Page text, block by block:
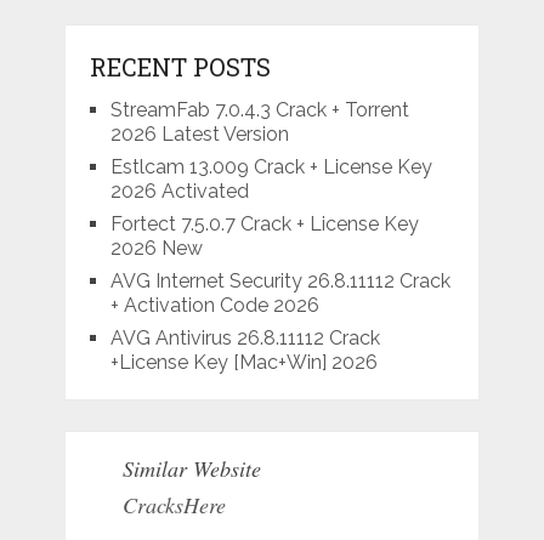
RECENT POSTS
StreamFab 7.0.4.3 Crack + Torrent
2026 Latest Version
Estlcam 13.009 Crack + License Key
2026 Activated
Fortect 7.5.0.7 Crack + License Key
2026 New
AVG Internet Security 26.8.11112 Crack
+ Activation Code 2026
AVG Antivirus 26.8.11112 Crack
+License Key [Mac+Win] 2026
Similar Website
CracksHere